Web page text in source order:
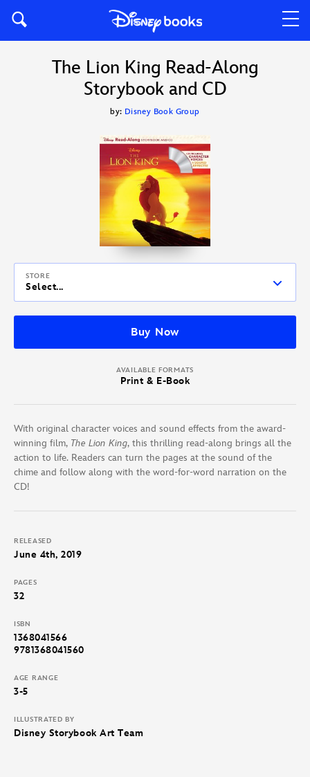
The Lion King Read-Along
Storybook and CD
by: Disney Book Group
STORE
Select...
Buy Now
AVAILABLE FORMATS
Print & E-Book
With original character voices and sound effects from the award-
winning film, The Lion King, this thrilling read-along brings all the
action to life. Readers can turn the pages at the sound of the
chime and follow along with the word-for-word narration on the
CD!
RELEASED
June 4th, 2019
PAGES
32
ISBN
1368041566
9781368041560
AGE RANGE
3-5
ILLUSTRATED BY
Disney Storybook Art Team